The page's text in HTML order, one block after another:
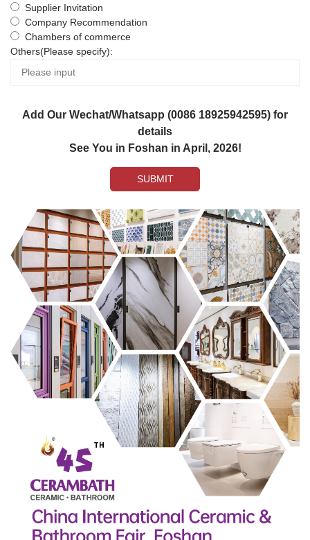
Supplier Invitation
Company Recommendation
Chambers of commerce
Others(Please specify):
Add Our Wechat/Whatsapp (0086 18925942595) for
details
See You in Foshan in April, 2026!